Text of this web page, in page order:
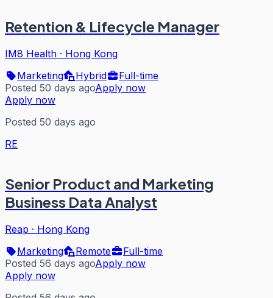
Retention & Lifecycle Manager
IM8 Health · Hong Kong
Marketing
Hybrid
Full-time
Posted 50 days agoApply now
Apply now
Posted 50 days ago
RE
Senior Product and Marketing
Business Data Analyst
Reap · Hong Kong
Marketing
Remote
Full-time
Posted 56 days agoApply now
Apply now